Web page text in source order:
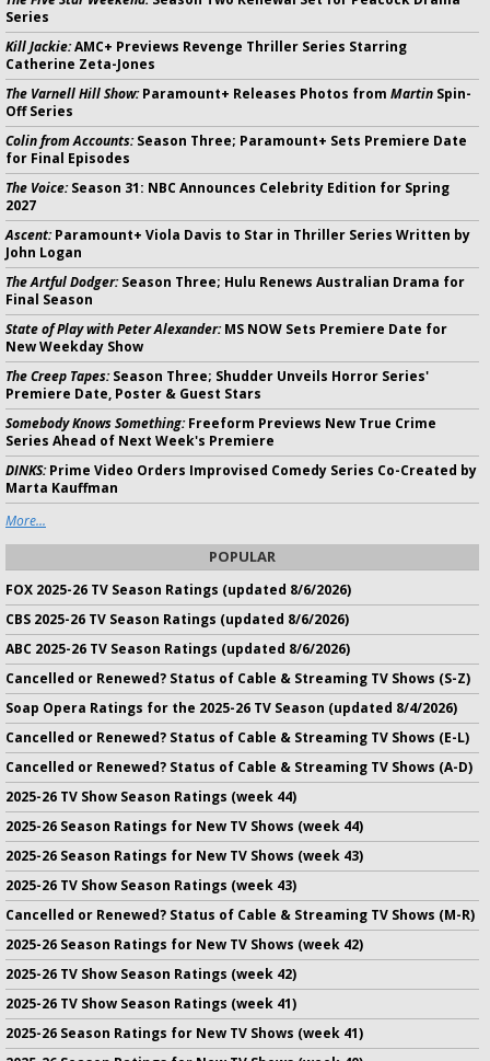
Series
Kill Jackie:AMC+ Previews Revenge Thriller Series Starring
Catherine Zeta-Jones
The Varnell Hill Show:Paramount+ Releases Photos from Martin Spin-
Off Series
Colin from Accounts:Season Three; Paramount+ Sets Premiere Date
for Final Episodes
The Voice:Season 31: NBC Announces Celebrity Edition for Spring
2027
Ascent:Paramount+ Viola Davis to Star in Thriller Series Written by
John Logan
The Artful Dodger:Season Three; Hulu Renews Australian Drama for
Final Season
State of Play with Peter Alexander:MS NOW Sets Premiere Date for
New Weekday Show
The Creep Tapes:Season Three; Shudder Unveils Horror Series'
Premiere Date, Poster & Guest Stars
Somebody Knows Something:Freeform Previews New True Crime
Series Ahead of Next Week's Premiere
DINKS:Prime Video Orders Improvised Comedy Series Co-Created by
Marta Kauffman
More...
POPULAR
FOX 2025-26 TV Season Ratings (updated 8/6/2026)
CBS 2025-26 TV Season Ratings (updated 8/6/2026)
ABC 2025-26 TV Season Ratings (updated 8/6/2026)
Cancelled or Renewed? Status of Cable & Streaming TV Shows (S-Z)
Soap Opera Ratings for the 2025-26 TV Season (updated 8/4/2026)
Cancelled or Renewed? Status of Cable & Streaming TV Shows (E-L)
Cancelled or Renewed? Status of Cable & Streaming TV Shows (A-D)
2025-26 TV Show Season Ratings (week 44)
2025-26 Season Ratings for New TV Shows (week 44)
2025-26 Season Ratings for New TV Shows (week 43)
2025-26 TV Show Season Ratings (week 43)
Cancelled or Renewed? Status of Cable & Streaming TV Shows (M-R)
2025-26 Season Ratings for New TV Shows (week 42)
2025-26 TV Show Season Ratings (week 42)
2025-26 TV Show Season Ratings (week 41)
2025-26 Season Ratings for New TV Shows (week 41)